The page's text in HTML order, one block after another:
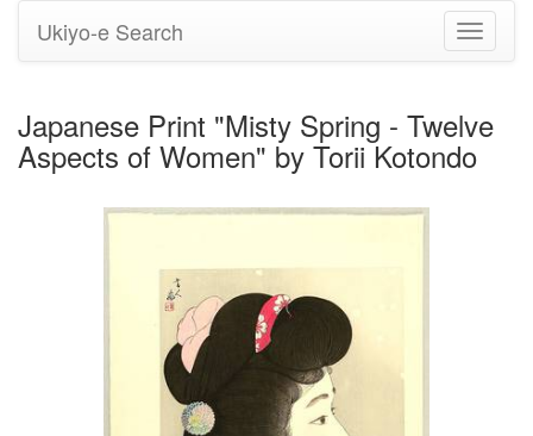
Toggle
Ukiyo-e Search
Japanese Print "Misty Spring - Twelve
Aspects of Women" by Torii Kotondo